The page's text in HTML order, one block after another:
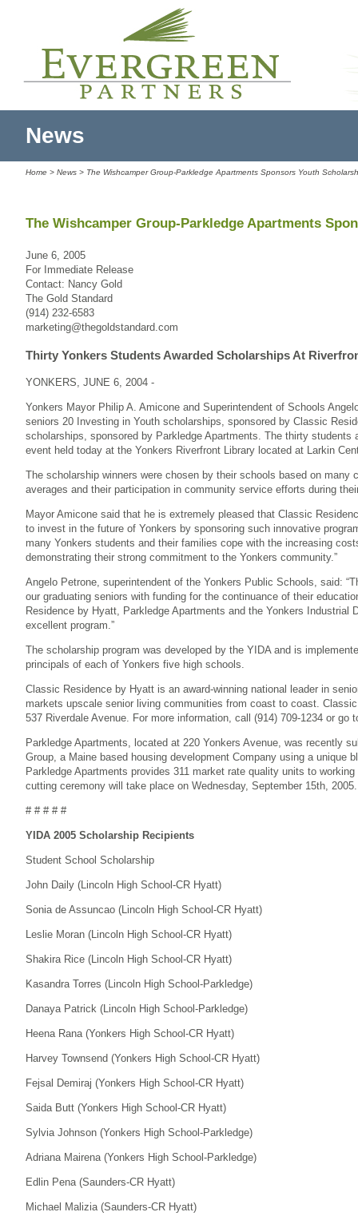
News
Home > News > The Wishcamper Group-Parkledge Apartments Sponsors Youth
The Wishcamper Group-Parkledge Apartments
June 6, 2005
For Immediate Release
Contact: Nancy Gold
The Gold Standard
(914) 232-6583
marketing@thegoldstandard.com
Thirty Yonkers Students Awarded Scholarships At
YONKERS, JUNE 6, 2004 -
Yonkers Mayor Philip A. Amicone and Superintendent of Schools
seniors 20 Investing in Youth scholarships, sponsored by Classic
scholarships, sponsored by Parkledge Apartments. The thirty students
event held today at the Yonkers Riverfront Library located at Larkin
The scholarship winners were chosen by their schools based on many
averages and their participation in community service efforts during
Mayor Amicone said that he is extremely pleased that Classic
to invest in the future of Yonkers by sponsoring such innovative
many Yonkers students and their families cope with the increasing
demonstrating their strong commitment to the Yonkers community.”
Angelo Petrone, superintendent of the Yonkers Public Schools, said:
our graduating seniors with funding for the continuance of their
Residence by Hyatt, Parkledge Apartments and the Yonkers Industrial
excellent program.”
The scholarship program was developed by the YIDA and is
principals of each of Yonkers five high schools.
Classic Residence by Hyatt is an award-winning national leader in
markets upscale senior living communities from coast to coast.
537 Riverdale Avenue. For more information, call (914) 709-1234 or go
Parkledge Apartments, located at 220 Yonkers Avenue, was recently
Group, a Maine based housing development Company using a unique
Parkledge Apartments provides 311 market rate quality units to
cutting ceremony will take place on Wednesday, September 15th, 2005.
# # # # #
YIDA 2005 Scholarship Recipients
Student School Scholarship
John Daily (Lincoln High School-CR Hyatt)
Sonia de Assuncao (Lincoln High School-CR Hyatt)
Leslie Moran (Lincoln High School-CR Hyatt)
Shakira Rice (Lincoln High School-CR Hyatt)
Kasandra Torres (Lincoln High School-Parkledge)
Danaya Patrick (Lincoln High School-Parkledge)
Heena Rana (Yonkers High School-CR Hyatt)
Harvey Townsend (Yonkers High School-CR Hyatt)
Fejsal Demiraj (Yonkers High School-CR Hyatt)
Saida Butt (Yonkers High School-CR Hyatt)
Sylvia Johnson (Yonkers High School-Parkledge)
Adriana Mairena (Yonkers High School-Parkledge)
Edlin Pena (Saunders-CR Hyatt)
Michael Malizia (Saunders-CR Hyatt)